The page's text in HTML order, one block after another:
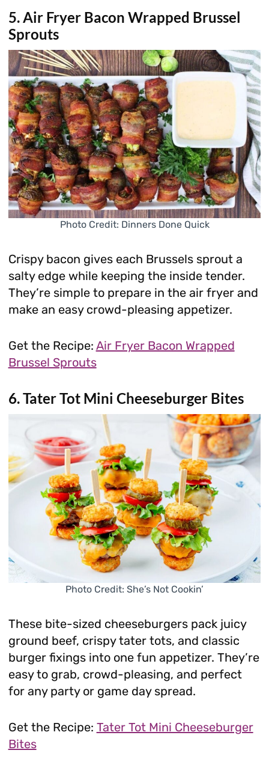
5. Air Fryer Bacon Wrapped Brussel
Sprouts
Photo Credit: Dinners Done Quick
Crispy bacon gives each Brussels sprout a
salty edge while keeping the inside tender.
They’re simple to prepare in the air fryer and
make an easy crowd-pleasing appetizer.
Get the Recipe: Air Fryer Bacon Wrapped
Brussel Sprouts
6. Tater Tot Mini Cheeseburger Bites
Photo Credit: She’s Not Cookin’
These bite-sized cheeseburgers pack juicy
ground beef, crispy tater tots, and classic
burger fixings into one fun appetizer. They’re
easy to grab, crowd-pleasing, and perfect
for any party or game day spread.
Get the Recipe: Tater Tot Mini Cheeseburger
Bites